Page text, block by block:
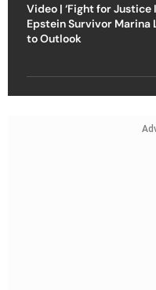
Video | ‘Fight for Justice
Epstein Survivor Marina
to Outlook